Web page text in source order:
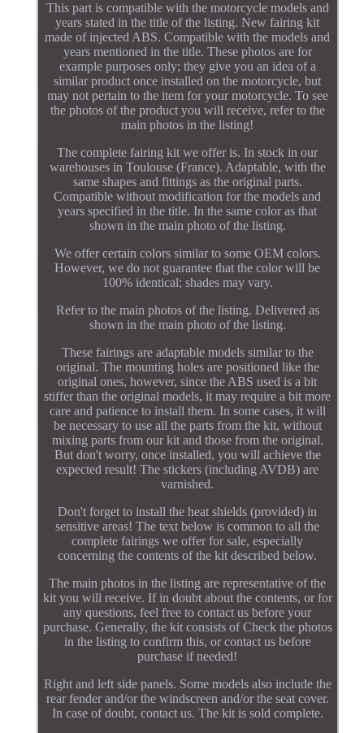
This part is compatible with the motorcycle models and
years stated in the title of the listing. New fairing kit
made of injected ABS. Compatible with the models and
years mentioned in the title. These photos are for
example purposes only; they give you an idea of a
similar product once installed on the motorcycle, but
may not pertain to the item for your motorcycle. To see
the photos of the product you will receive, refer to the
main photos in the listing!
The complete fairing kit we offer is. In stock in our
warehouses in Toulouse (France). Adaptable, with the
same shapes and fittings as the original parts.
Compatible without modification for the models and
years specified in the title. In the same color as that
shown in the main photo of the listing.
We offer certain colors similar to some OEM colors.
However, we do not guarantee that the color will be
100% identical; shades may vary.
Refer to the main photos of the listing. Delivered as
shown in the main photo of the listing.
These fairings are adaptable models similar to the
original. The mounting holes are positioned like the
original ones, however, since the ABS used is a bit
stiffer than the original models, it may require a bit more
care and patience to install them. In some cases, it will
be necessary to use all the parts from the kit, without
mixing parts from our kit and those from the original.
But don't worry, once installed, you will achieve the
expected result! The stickers (including AVDB) are
varnished.
Don't forget to install the heat shields (provided) in
sensitive areas! The text below is common to all the
complete fairings we offer for sale, especially
concerning the contents of the kit described below.
The main photos in the listing are representative of the
kit you will receive. If in doubt about the contents, or for
any questions, feel free to contact us before your
purchase. Generally, the kit consists of Check the photos
in the listing to confirm this, or contact us before
purchase if needed!
Right and left side panels. Some models also include the
rear fender and/or the windscreen and/or the seat cover.
In case of doubt, contact us. The kit is sold complete.